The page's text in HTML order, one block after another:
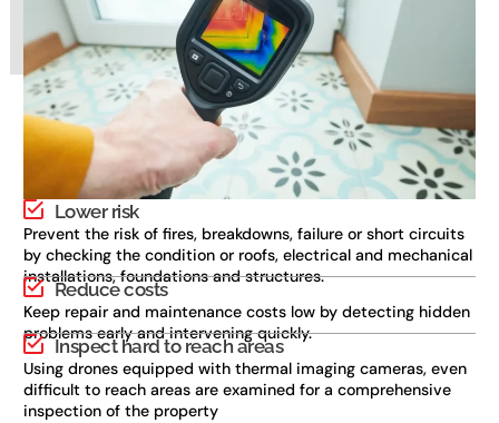
Lower risk
Prevent the risk of fires, breakdowns, failure or short circuits
by checking the condition or roofs, electrical and mechanical
installations, foundations and structures.
Reduce costs
Keep repair and maintenance costs low by detecting hidden
problems early and intervening quickly.
Inspect hard to reach areas
Using drones equipped with thermal imaging cameras, even
difficult to reach areas are examined for a comprehensive
inspection of the property